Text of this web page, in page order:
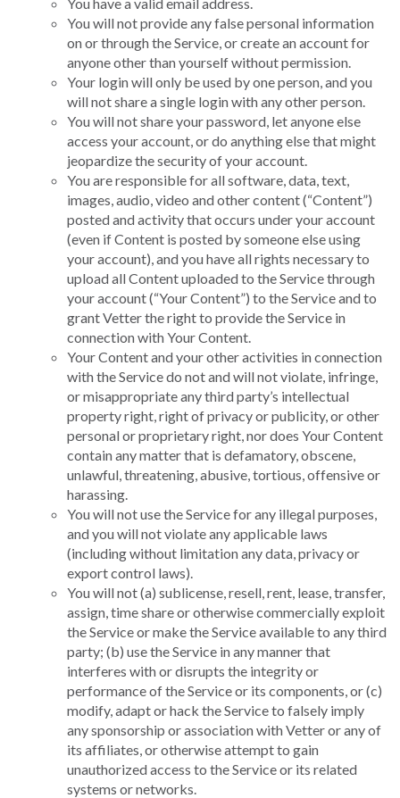
You will not provide any false personal information
on or through the Service, or create an account for
anyone other than yourself without permission.
Your login will only be used by one person, and you
will not share a single login with any other person.
You will not share your password, let anyone else
access your account, or do anything else that might
jeopardize the security of your account.
You are responsible for all software, data, text,
images, audio, video and other content (“Content”)
posted and activity that occurs under your account
(even if Content is posted by someone else using
your account), and you have all rights necessary to
upload all Content uploaded to the Service through
your account (“Your Content”) to the Service and to
grant Vetter the right to provide the Service in
connection with Your Content.
Your Content and your other activities in connection
with the Service do not and will not violate, infringe,
or misappropriate any third party’s intellectual
property right, right of privacy or publicity, or other
personal or proprietary right, nor does Your Content
contain any matter that is defamatory, obscene,
unlawful, threatening, abusive, tortious, offensive or
harassing.
You will not use the Service for any illegal purposes,
and you will not violate any applicable laws
(including without limitation any data, privacy or
export control laws).
You will not (a) sublicense, resell, rent, lease, transfer,
assign, time share or otherwise commercially exploit
the Service or make the Service available to any third
party; (b) use the Service in any manner that
interferes with or disrupts the integrity or
performance of the Service or its components, or (c)
modify, adapt or hack the Service to falsely imply
any sponsorship or association with Vetter or any of
its affiliates, or otherwise attempt to gain
unauthorized access to the Service or its related
systems or networks.